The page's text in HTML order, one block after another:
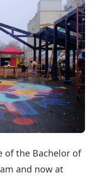
of the Bachelor of
and now at